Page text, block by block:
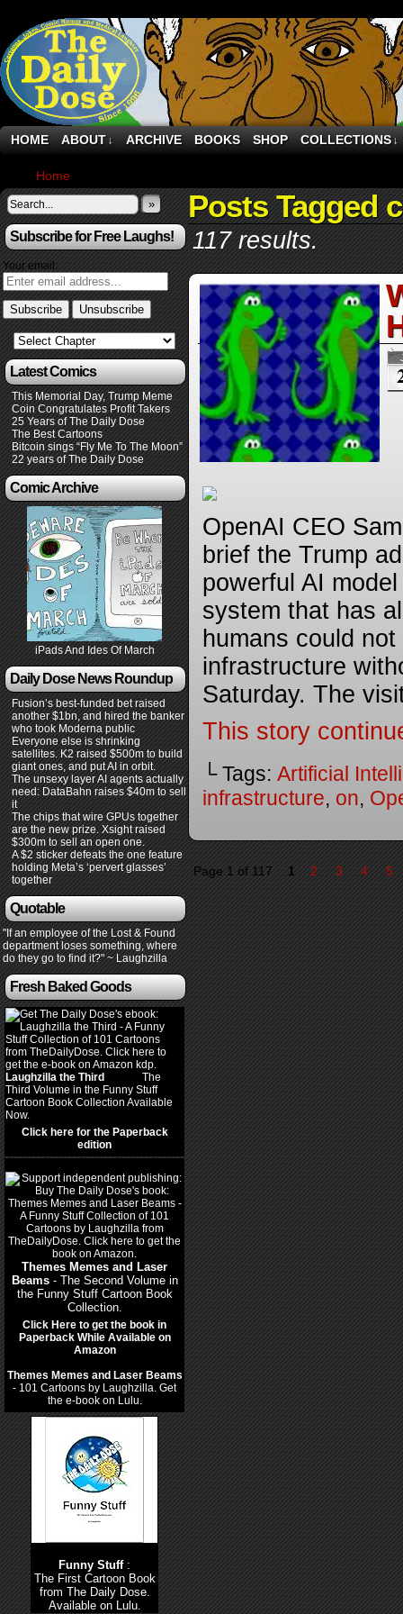
HOME ABOUT ↓ ARCHIVE BOOKS SHOP COLLECTIONS ↓
Home
»
Subscribe for Free Laughs!
Your email:
Latest Comics
This Memorial Day, Trump Meme
Coin Congratulates Profit Takers
25 Years of The Daily Dose
The Best Cartoons
Bitcoin sings “Fly Me To The Moon”
22 years of The Daily Dose
Comic Archive
iPads And Ides Of March
Daily Dose News Roundup
Fusion’s best-funded bet raised
another $1bn, and hired the banker
who took Moderna public
Everyone else is shrinking
satellites. K2 raised $500m to build
giant ones, and put AI in orbit.
The unsexy layer AI agents actually
need: DataBahn raises $40m to sell
it
The chips that wire GPUs together
are the new prize. Xsight raised
$300m to sell an open one.
A $2 sticker defeats the one feature
holding Meta’s ‘pervert glasses’
together
Quotable
"If an employee of the Lost & Found
department loses something, where
do they go to find it?" ~ Laughzilla
Fresh Baked Goods
Laughzilla the Third
The
Third Volume in the Funny Stuff
Cartoon Book Collection Available
Now.
Click here for the Paperback
edition
Themes Memes and Laser
Beams- The Second Volume in
the Funny Stuff Cartoon Book
Collection.
Click Here to get the book in
Paperback While Available on
Amazon
Themes Memes and Laser Beams
- 101 Cartoons by Laughzilla. Get
the e-book on Lulu.
Funny Stuff:
The First Cartoon Book
from The Daily Dose.
Available on Lulu.
Posts Tagged
117 results.
OpenAI CEO
brief the Trump
powerful AI
system that has
humans could
infrastructure
Saturday. The
This story
└ Tags: Artificial
infrastructure, on,
Page 1 of 117 1 2 3 4 5